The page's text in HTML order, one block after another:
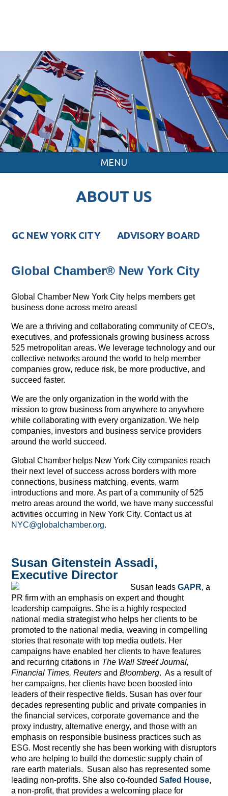
MENU
ABOUT US
GC NEW YORK CITY ADVISORY BOARD
Global Chamber® New York City
Global Chamber New York City helps members get
business done across metro areas!
We are a thriving and collaborating community of CEO's,
executives, and professionals growing business across
525 metropolitan areas. We leverage technology and our
collective networks around the world to help member
companies grow, reduce risk, be more productive, and
succeed faster.
We are the only organization in the world with the
mission to grow business from anywhere to anywhere
while collaborating with every organization. We help
companies, investors and business service providers
around the world succeed.
Global Chamber helps New York City companies reach
their next level of success across borders with more
connections, business matching, events, warm
introductions and more. As part of a community of 525
metro areas around the world, we have many successful
activities occurring in New York City. Contact us at
NYC@globalchamber.org.
Susan Gitenstein Assadi,
Executive Director
Susan leadsGAPR, a
PR firm with an emphasis on expert and thought
leadership campaigns. She is a highly respected
national media strategist who helps her clients to be
promoted to the national media, weaving in compelling
stories that resonate with top media outlets. Her
campaigns have enabled her clients to have features
and recurring citations in The Wall Street Journal,
Financial Times, Reutersand Bloomberg. As a result of
her campaigns, her clients have been boosted into
leaders of their respective fields. Susan has over four
decades representing public and private companies in
the financial services, corporate governance and the
proxy industry, alternative energy, and those with an
emphasis on responsible business practices such as
ESG. Most recently she has been working with disruptors
who are helping to build the domestic supply chain of
rare earth materials. Susan also has represented some
leading non-profits. She also co-foundedSafed House,
a non-profit, that provides a welcoming place for